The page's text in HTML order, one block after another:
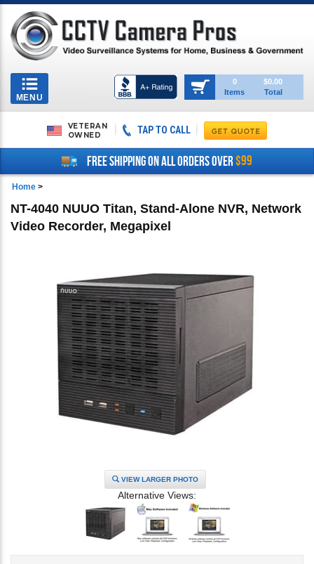
Toggle
navigation
MENU
0
Items
$0.00
Total
VETERAN
OWNED
TAP TO CALL
FREE SHIPPING ON ALL ORDERS OVER$99
Home >
NT-4040 NUUO Titan, Stand-Alone NVR, Network
Video Recorder, Megapixel
VIEW LARGER PHOTO
Alternative Views: